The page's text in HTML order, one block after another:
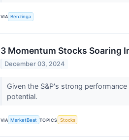
VIA Benzinga
3 Momentum Stocks Soaring
December 03, 2024
Given the S&P's strong
potential.
VIA MarketBeat TOPICS Stocks